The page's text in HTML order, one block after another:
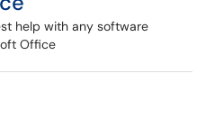
help with any software
Office